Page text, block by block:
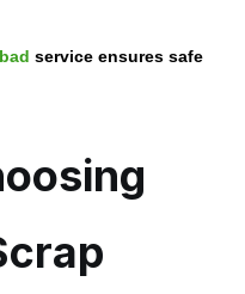
service ensures safe